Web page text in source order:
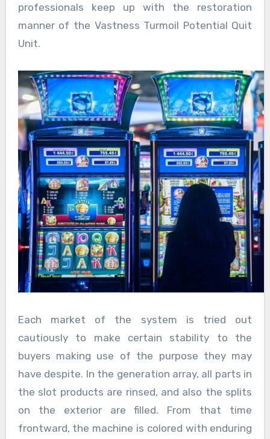
professionals keep up with the restoration
manner of the Vastness Turmoil Potential Quit
Unit.
Each market of the system is tried out
cautiously to make certain stability to the
buyers making use of the purpose they may
have despite. In the generation array, all parts in
the slot products are rinsed, and also the splits
on the exterior are filled. From that time
frontward, the machine is colored with enduring